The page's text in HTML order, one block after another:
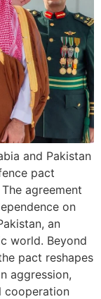
and Pakistan
pact
agreement
on
an
world. Beyond
pact reshapes
aggression,
cooperation